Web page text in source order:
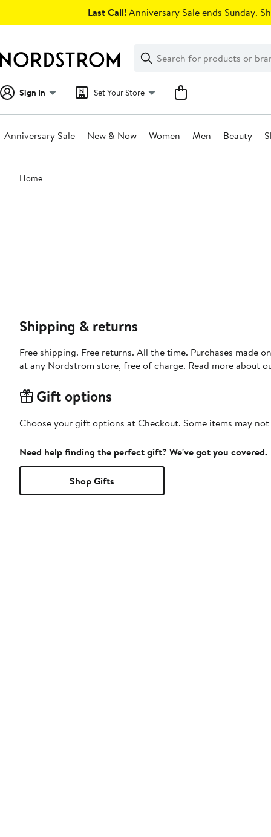
Last Call!Anniversary Sale ends Sunday.
Search
Clear
Clear
Search
Sign In Set Your Store
Anniversary Sale New & Now Women Men Beauty
Main
content
Home
Shipping & returns
Free shipping. Free returns. All the time. Purchases made
at any Nordstrom store, free of charge. Read more about
Gift options
Choose your gift options at Checkout. Some items may
Need help finding the perfect gift? We've got you covered.
Shop Gifts